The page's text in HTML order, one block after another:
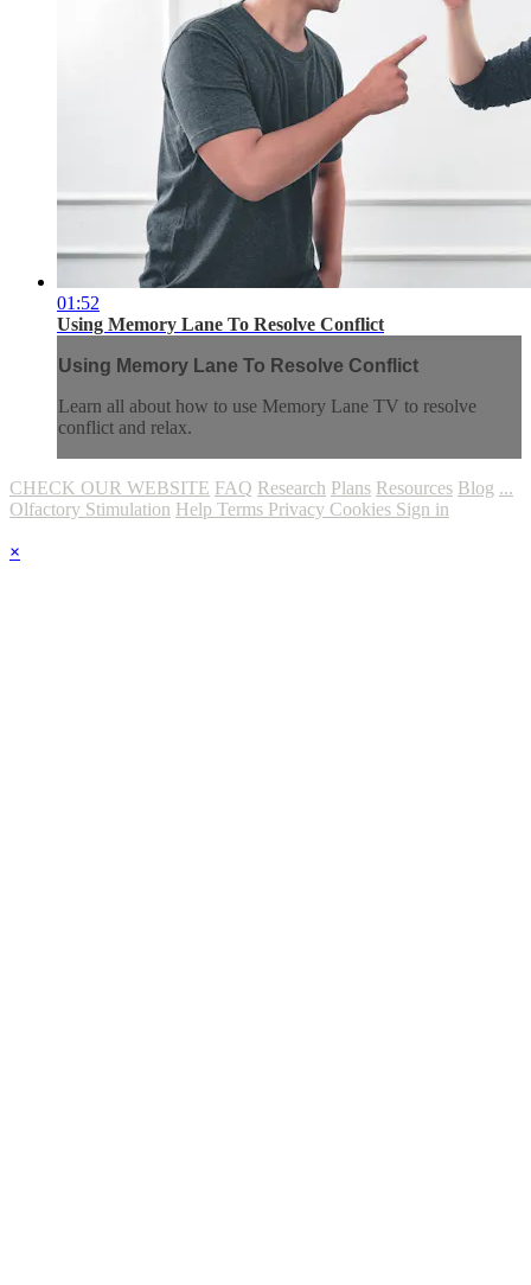
01:52
Using Memory Lane To Resolve Conflict
Using Memory Lane To Resolve Conflict
Learn all about how to use Memory Lane TV to resolve
conflict and relax.
CHECK OUR WEBSITE FAQ Research Plans Resources Blog ...
Olfactory Stimulation Help Terms Privacy Cookies Sign in
×